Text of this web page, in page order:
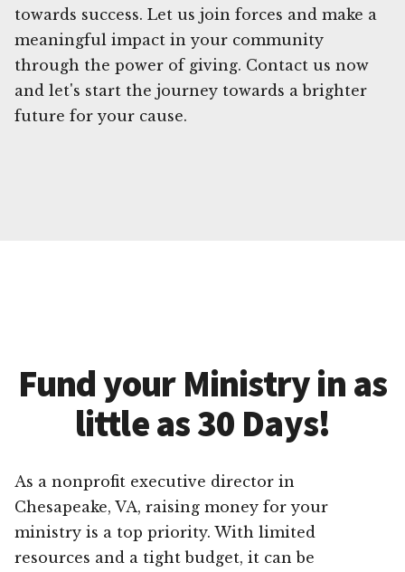
towards success. Let us join forces and make a
meaningful impact in your community
through the power of giving. Contact us now
and let's start the journey towards a brighter
future for your cause.
Fund your Ministry in as
little as 30 Days!
As a nonprofit executive director in
Chesapeake, VA, raising money for your
ministry is a top priority. With limited
resources and a tight budget, it can be